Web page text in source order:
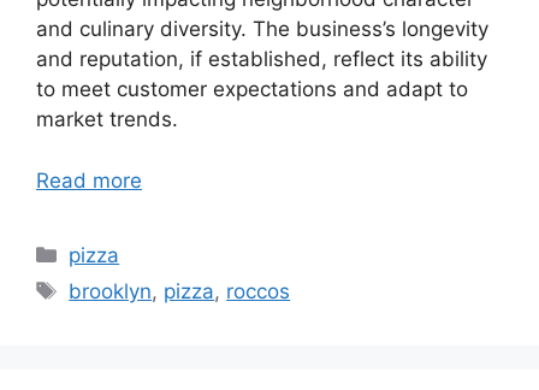
and culinary diversity. The business’s longevity
and reputation, if established, reflect its ability
to meet customer expectations and adapt to
market trends.
Read more
Categories
pizza
Tags
brooklyn, pizza, roccos